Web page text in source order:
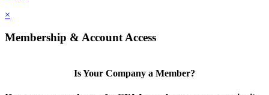
×
Membership & Account Access
Is Your Company a Member?